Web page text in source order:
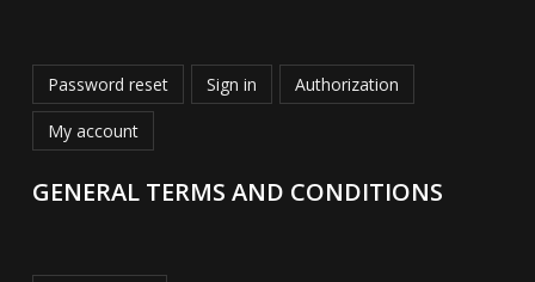
Password reset Sign in Authorization
My account
GENERAL TERMS AND CONDITIONS